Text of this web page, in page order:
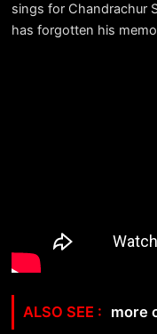
sings for Chandrachur
has forgotten his
more